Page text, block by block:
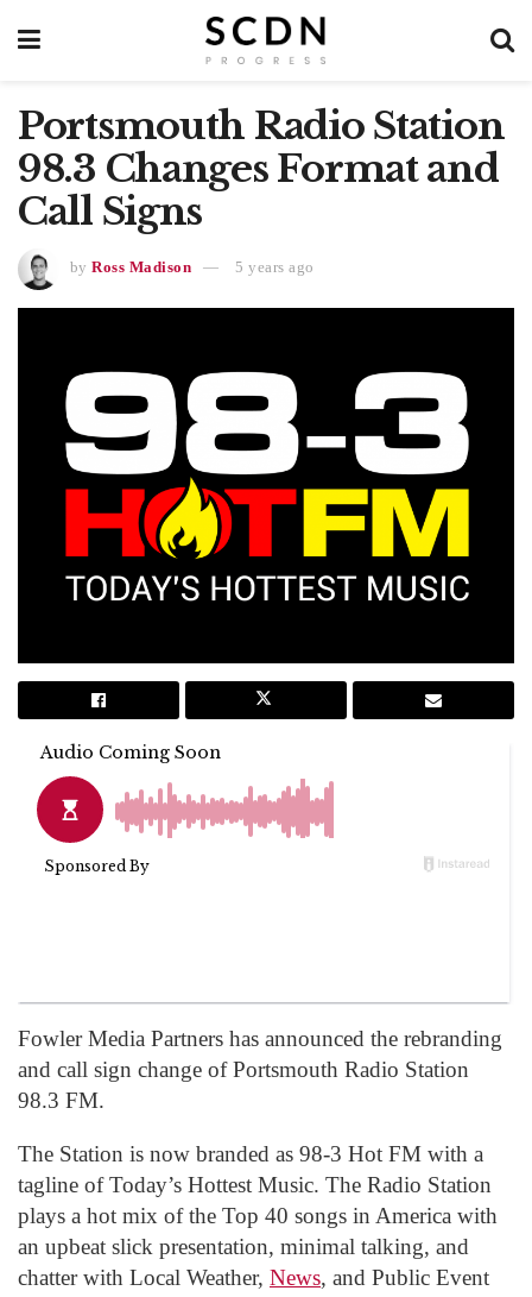
Portsmouth Radio Station
98.3 Changes Format and
Call Signs
by Ross Madison 5 years ago
Fowler Media Partners has announced the rebranding
and call sign change of Portsmouth Radio Station
98.3 FM.
The Station is now branded as 98-3 Hot FM with a
tagline of Today’s Hottest Music. The Radio Station
plays a hot mix of the Top 40 songs in America with
an upbeat slick presentation, minimal talking, and
chatter with Local Weather, News, and Public Event